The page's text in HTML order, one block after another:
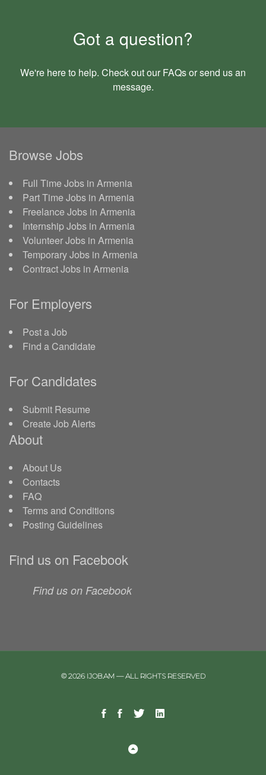
Got a question?
We're here to help. Check out our FAQsor send us an
message.
Browse Jobs
Full Time Jobs in Armenia
Part Time Jobs in Armenia
Freelance Jobs in Armenia
Internship Jobs in Armenia
Volunteer Jobs in Armenia
Temporary Jobs in Armenia
Contract Jobs in Armenia
For Employers
Post a Job
Find a Candidate
For Candidates
Submit Resume
Create Job Alerts
About
About Us
Contacts
FAQ
Terms and Conditions
Posting Guidelines
Find us on Facebook
Find us on Facebook
© 2026 IJOB.AM — ALL RIGHTS RESERVED
Facebook
Facebook
TwitterLinkedin
Back